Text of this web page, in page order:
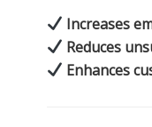
Increases
Reduces
Enhances